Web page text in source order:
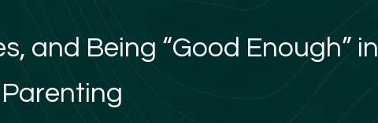
and Being “Good Enough” in
Parenting